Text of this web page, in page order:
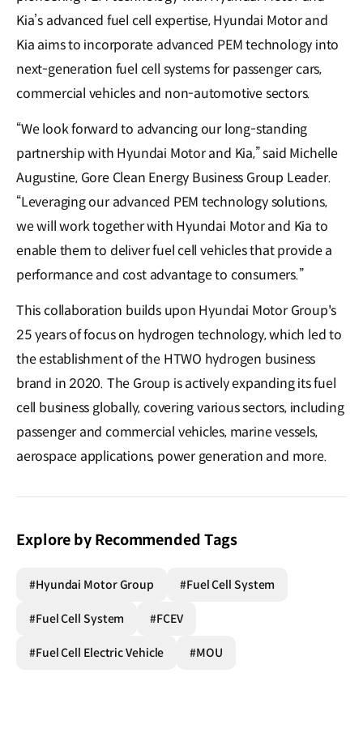
Kia’s advanced fuel cell expertise, Hyundai Motor and
Kia aims to incorporate advanced PEM technology into
next-generation fuel cell systems for passenger cars,
commercial vehicles and non-automotive sectors.
“We look forward to advancing our long-standing
partnership with Hyundai Motor and Kia,” said Michelle
Augustine, Gore Clean Energy Business Group Leader.
“Leveraging our advanced PEM technology solutions,
we will work together with Hyundai Motor and Kia to
enable them to deliver fuel cell vehicles that provide a
performance and cost advantage to consumers.”
This collaboration builds upon Hyundai Motor Group's
25 years of focus on hydrogen technology, which led to
the establishment of the HTWO hydrogen business
brand in 2020. The Group is actively expanding its fuel
cell business globally, covering various sectors, including
passenger and commercial vehicles, marine vessels,
aerospace applications, power generation and more.
Explore by Recommended Tags
#Hyundai Motor Group #Fuel Cell System
#Fuel Cell System #FCEV
#Fuel Cell Electric Vehicle #MOU